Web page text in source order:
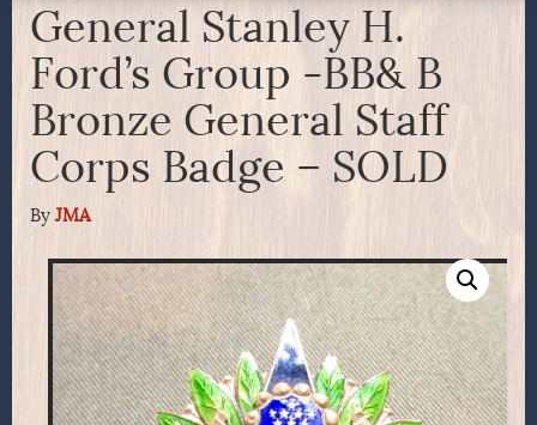
General Stanley H.
Ford’s Group -BB& B
Bronze General Staff
Corps Badge – SOLD
By JMA